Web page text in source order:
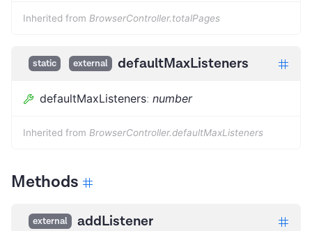
Inherited from BrowserController.totalPages
static external defaultMaxListeners
defaultMaxListeners: number
Inherited from BrowserController.defaultMaxListeners
Methods
external addListener